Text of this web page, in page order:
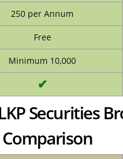
250 per Annum
Free
Minimum 10,000
✔
Securities
Comparison